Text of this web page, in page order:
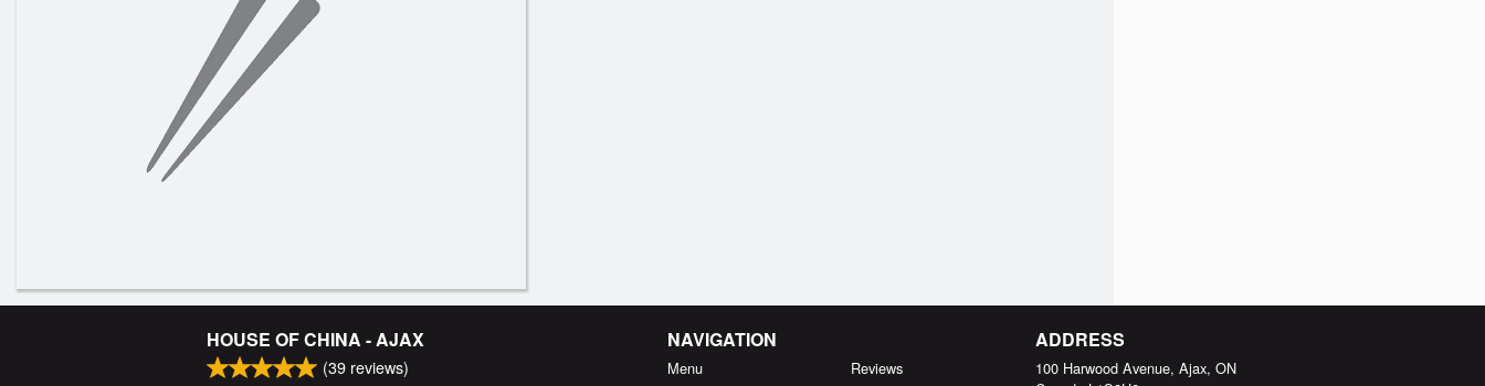
HOUSE OF CHINA - AJAX
(39 reviews)
NAVIGATION
Menu
Reviews
ADDRESS
100 Harwood Avenue, Ajax, ON